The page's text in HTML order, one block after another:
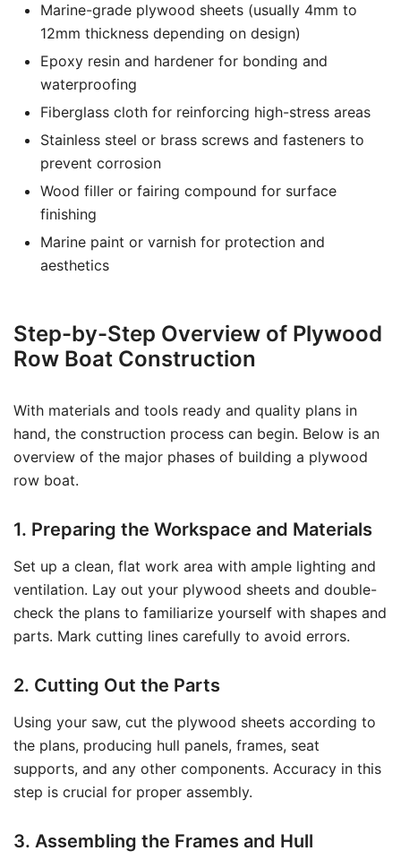
Marine-grade plywood sheets (usually 4mm to
12mm thickness depending on design)
Epoxy resin and hardener for bonding and
waterproofing
Fiberglass cloth for reinforcing high-stress areas
Stainless steel or brass screws and fasteners to
prevent corrosion
Wood filler or fairing compound for surface
finishing
Marine paint or varnish for protection and
aesthetics
Step-by-Step Overview of Plywood
Row Boat Construction
With materials and tools ready and quality plans in
hand, the construction process can begin. Below is an
overview of the major phases of building a plywood
row boat.
1. Preparing the Workspace and Materials
Set up a clean, flat work area with ample lighting and
ventilation. Lay out your plywood sheets and double-
check the plans to familiarize yourself with shapes and
parts. Mark cutting lines carefully to avoid errors.
2. Cutting Out the Parts
Using your saw, cut the plywood sheets according to
the plans, producing hull panels, frames, seat
supports, and any other components. Accuracy in this
step is crucial for proper assembly.
3. Assembling the Frames and Hull